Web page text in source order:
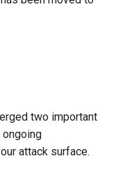
two important
attack surface.